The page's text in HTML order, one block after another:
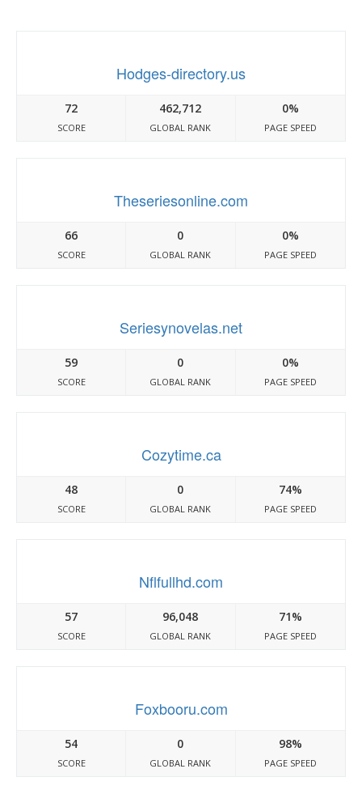
Hodges-directory.us
72
SCORE
462,712
GLOBAL RANK
0%
PAGE SPEED
Theseriesonline.com
66
SCORE
0
GLOBAL RANK
0%
PAGE SPEED
Seriesynovelas.net
59
SCORE
0
GLOBAL RANK
0%
PAGE SPEED
Cozytime.ca
48
SCORE
0
GLOBAL RANK
74%
PAGE SPEED
Nflfullhd.com
57
SCORE
96,048
GLOBAL RANK
71%
PAGE SPEED
Foxbooru.com
54
SCORE
0
GLOBAL RANK
98%
PAGE SPEED